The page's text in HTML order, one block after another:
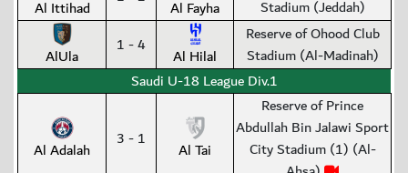
Al Ittihad Al Fayha
Stadium (Jeddah)
AlUla 1 - 4 Al Hilal
Reserve of Ohood Club
Stadium (Al-Madinah)
Saudi U-18 League Div.1
Al Adalah 3 - 1 Al Tai
Reserve of Prince
Abdullah Bin Jalawi Sport
City Stadium (1) (Al-